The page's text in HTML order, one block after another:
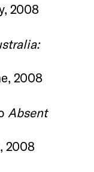
2008
2008
Absent
2008